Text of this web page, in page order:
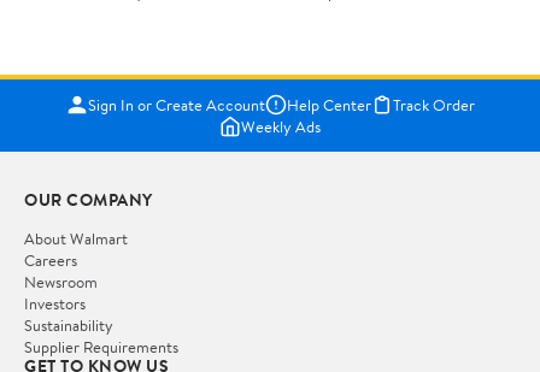
Sign In or Create Account Help Center
Track Order
Weekly Ads
OUR COMPANY
About Walmart
Careers
Newsroom
Investors
Sustainability
Supplier Requirements
GET TO KNOW US